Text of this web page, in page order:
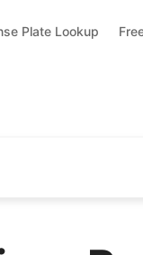
Plate Lookup